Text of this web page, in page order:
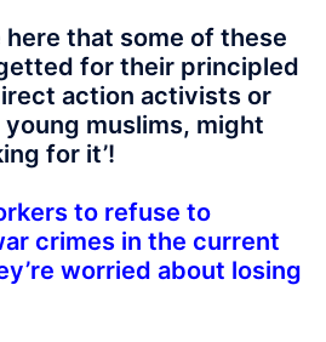
that some of these
for their principled
action activists or
muslims, might
for it’!
to refuse to
crimes in the current
worried about losing